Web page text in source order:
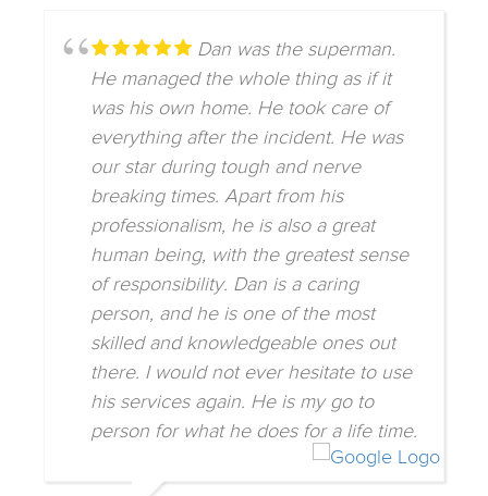
Dan was the superman.
He managed the whole thing as if it
was his own home. He took care of
everything after the incident. He was
our star during tough and nerve
breaking times. Apart from his
professionalism, he is also a great
human being, with the greatest sense
of responsibility. Dan is a caring
person, and he is one of the most
skilled and knowledgeable ones out
there. I would not ever hesitate to use
his services again. He is my go to
person for what he does for a life time.